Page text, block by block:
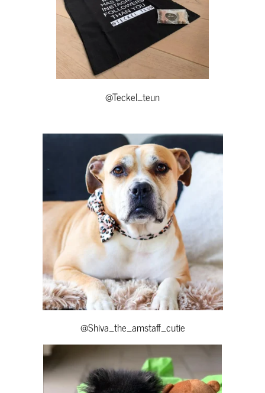
@Teckel_teun
@Shiva_the_amstaff_cutie